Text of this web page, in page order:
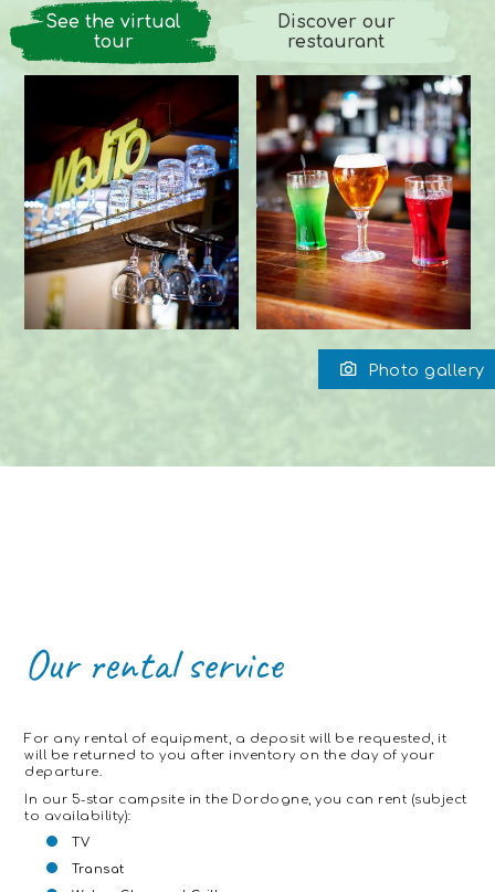
Photo gallery
See the virtual
tour
Discover our
restaurant
Ourrentalservice
For any rental of equipment, a deposit will be requested, it
will be returned to you after inventory on the day of your
departure.
In our 5-star campsite in the Dordogne, you can rent (subject
to availability):
TV
Transat